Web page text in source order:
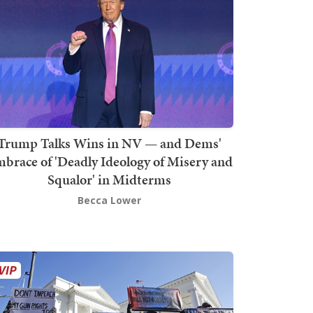
Talks Wins in NV — and Dems'
of 'Deadly Ideology of Misery and
Squalor' in Midterms
Becca Lower